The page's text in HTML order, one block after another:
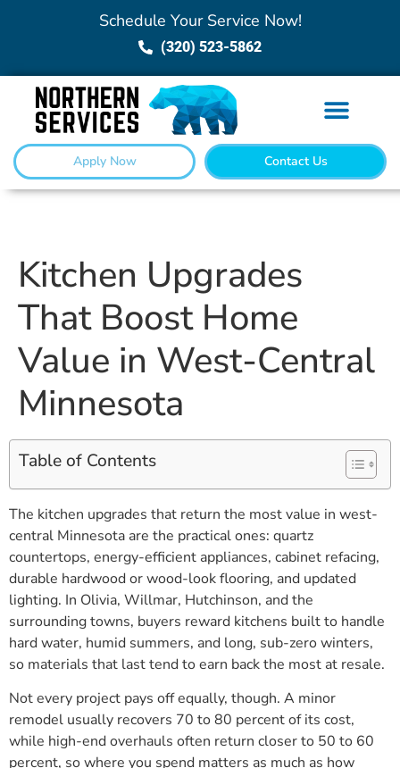
Schedule Your Service Now!
(320) 523-5862
Apply Now Contact Us
Kitchen Upgrades
That Boost Home
Value in West-Central
Minnesota
Table of Contents
The kitchen upgrades that return the most value in west-
central Minnesota are the practical ones: quartz
countertops, energy-efficient appliances, cabinet refacing,
durable hardwood or wood-look flooring, and updated
lighting. In Olivia, Willmar, Hutchinson, and the
surrounding towns, buyers reward kitchens built to handle
hard water, humid summers, and long, sub-zero winters,
so materials that last tend to earn back the most at resale.
Not every project pays off equally, though. A minor
remodel usually recovers 70 to 80 percent of its cost,
while high-end overhauls often return closer to 50 to 60
percent, so where you spend matters as much as how